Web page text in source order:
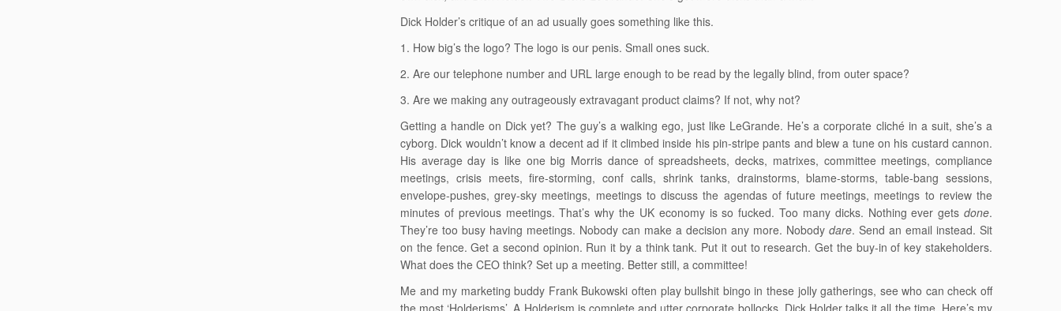
Dick Holder’s critique of an ad usually goes something like this.
1. How big’s the logo? The logo is our penis. Small ones suck.
2. Are our telephone number and URL large enough to be read by the legally blind, from outer space?
3. Are we making any outrageously extravagant product claims? If not, why not?
Getting a handle on Dick yet? The guy’s a walking ego, just like LeGrande. He’s a corporate cliché in a suit, she’s a
cyborg. Dick wouldn’t know a decent ad if it climbed inside his pin-stripe pants and blew a tune on his custard cannon.
His average day is like one big Morris dance of spreadsheets, decks, matrixes, committee meetings, compliance
meetings, crisis meets, fire-storming, conf calls, shrink tanks, drainstorms, blame-storms, table-bang sessions,
envelope-pushes, grey-sky meetings, meetings to discuss the agendas of future meetings, meetings to review the
minutes of previous meetings. That’s why the UK economy is so fucked. Too many dicks. Nothing ever gets done.
They’re too busy having meetings. Nobody can make a decision any more. Nobody dare. Send an email instead. Sit
on the fence. Get a second opinion. Run it by a think tank. Put it out to research. Get the buy-in of key stakeholders.
What does the CEO think? Set up a meeting. Better still, a committee!
Me and my marketing buddy Frank Bukowski often play bullshit bingo in these jolly gatherings, see who can check off
the most ‘Holderisms’. A Holderism is complete and utter corporate bollocks. Dick Holder talks it all the time. Here’s my